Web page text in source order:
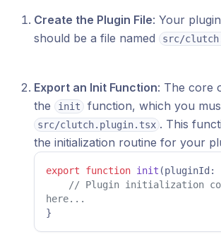
Create the Plugin File: Your
should be a file named
src/
Export an Init Function: The core
the
init function, which you
src/clutch.plugin.tsx . This
the initialization routine for your
export function init (pluginId:
// Plugin initialization
here...
}